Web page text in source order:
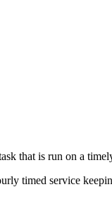
that is run on a
timed service